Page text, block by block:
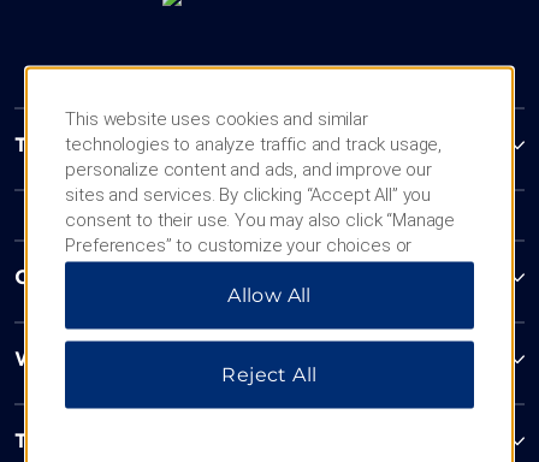
Trademark Collection by Wyndham
Contact
Wyndham Business
Terms & Policies
This website uses cookies and similar
technologies to analyze traffic and track usage,
personalize content and ads, and improve our
sites and services. By clicking “Accept All” you
consent to their use. You may also click “Manage
Preferences” to customize your choices or
“Reject All” to allow only essential cookies. For
additional information, please visit our
Allow All
Reject All